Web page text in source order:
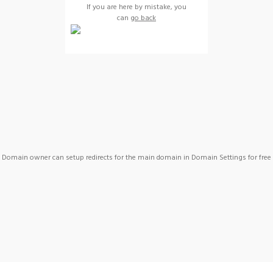
If you are here by mistake, you
can go back
Domain owner can setup redirects for the main domain in Domain Settings for free